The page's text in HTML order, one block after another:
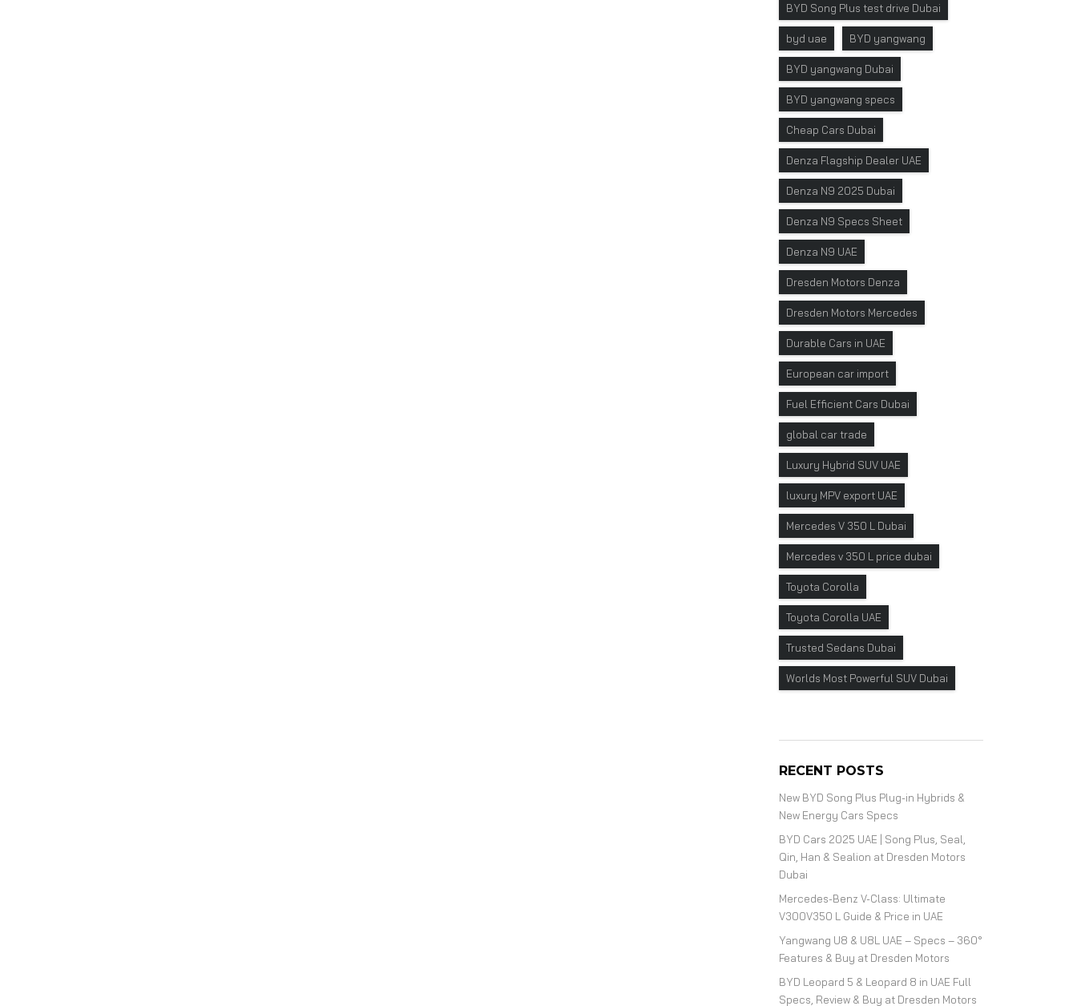
BYD Song Plus test drive Dubai
byd uae BYD yangwang
BYD yangwang Dubai
BYD yangwang specs
Cheap Cars Dubai
Denza Flagship Dealer UAE
Denza N9 2025 Dubai
Denza N9 Specs Sheet
Denza N9 UAE
Dresden Motors Denza
Dresden Motors Mercedes
Durable Cars in UAE
European car import
Fuel Efficient Cars Dubai
global car trade
Luxury Hybrid SUV UAE
luxury MPV export UAE
Mercedes V 350 L Dubai
Mercedes v 350 L price dubai
Toyota Corolla
Toyota Corolla UAE
Trusted Sedans Dubai
Worlds Most Powerful SUV Dubai
RECENT POSTS
New BYD Song Plus Plug-in Hybrids &
New Energy Cars Specs
BYD Cars 2025 UAE | Song Plus, Seal,
Qin, Han & Sealion at Dresden Motors
Dubai
Mercedes-Benz V-Class: Ultimate
V300V350 L Guide & Price in UAE
Yangwang U8 & U8L UAE – Specs – 360°
Features & Buy at Dresden Motors
BYD Leopard 5 & Leopard 8 in UAE Full
Specs, Review & Buy at Dresden Motors